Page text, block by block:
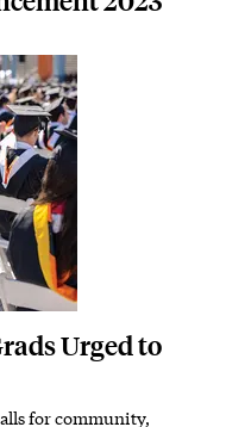
Urged to
for community,